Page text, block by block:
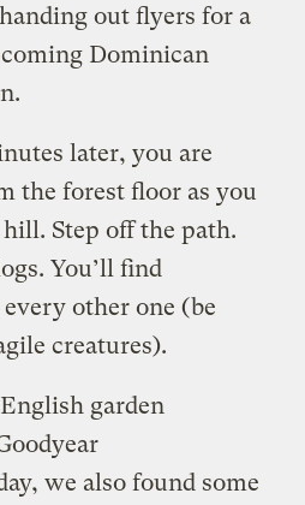
out flyers for a
Dominican
later, you are
the forest floor as you
Step off the path.
You’ll find
other one (be
creatures).
garden
we also found some